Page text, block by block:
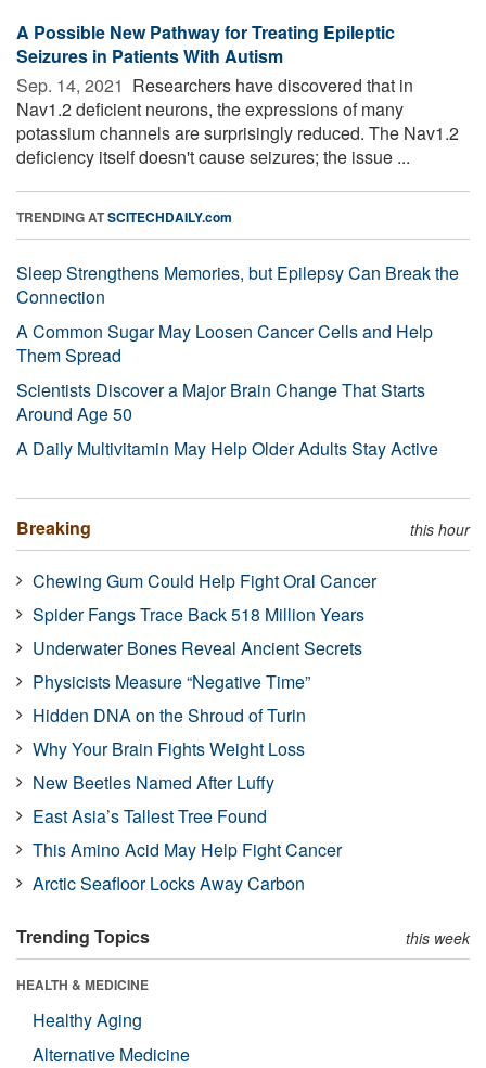
A Possible New Pathway for Treating Epileptic
Seizures in Patients With Autism
Sep. 14, 2021  Researchers have discovered that in
Nav1.2 deficient neurons, the expressions of many
potassium channels are surprisingly reduced. The Nav1.2
deficiency itself doesn't cause seizures; the issue ...
TRENDING ATSCITECHDAILY.com
Sleep Strengthens Memories, but Epilepsy Can Break the
Connection
A Common Sugar May Loosen Cancer Cells and Help
Them Spread
Scientists Discover a Major Brain Change That Starts
Around Age 50
A Daily Multivitamin May Help Older Adults Stay Active
Breaking this hour
Chewing Gum Could Help Fight Oral Cancer
Spider Fangs Trace Back 518 Million Years
Underwater Bones Reveal Ancient Secrets
Physicists Measure “Negative Time”
Hidden DNA on the Shroud of Turin
Why Your Brain Fights Weight Loss
New Beetles Named After Luffy
East Asia’s Tallest Tree Found
This Amino Acid May Help Fight Cancer
Arctic Seafloor Locks Away Carbon
Trending Topics this week
HEALTH & MEDICINE
Healthy Aging
Alternative Medicine